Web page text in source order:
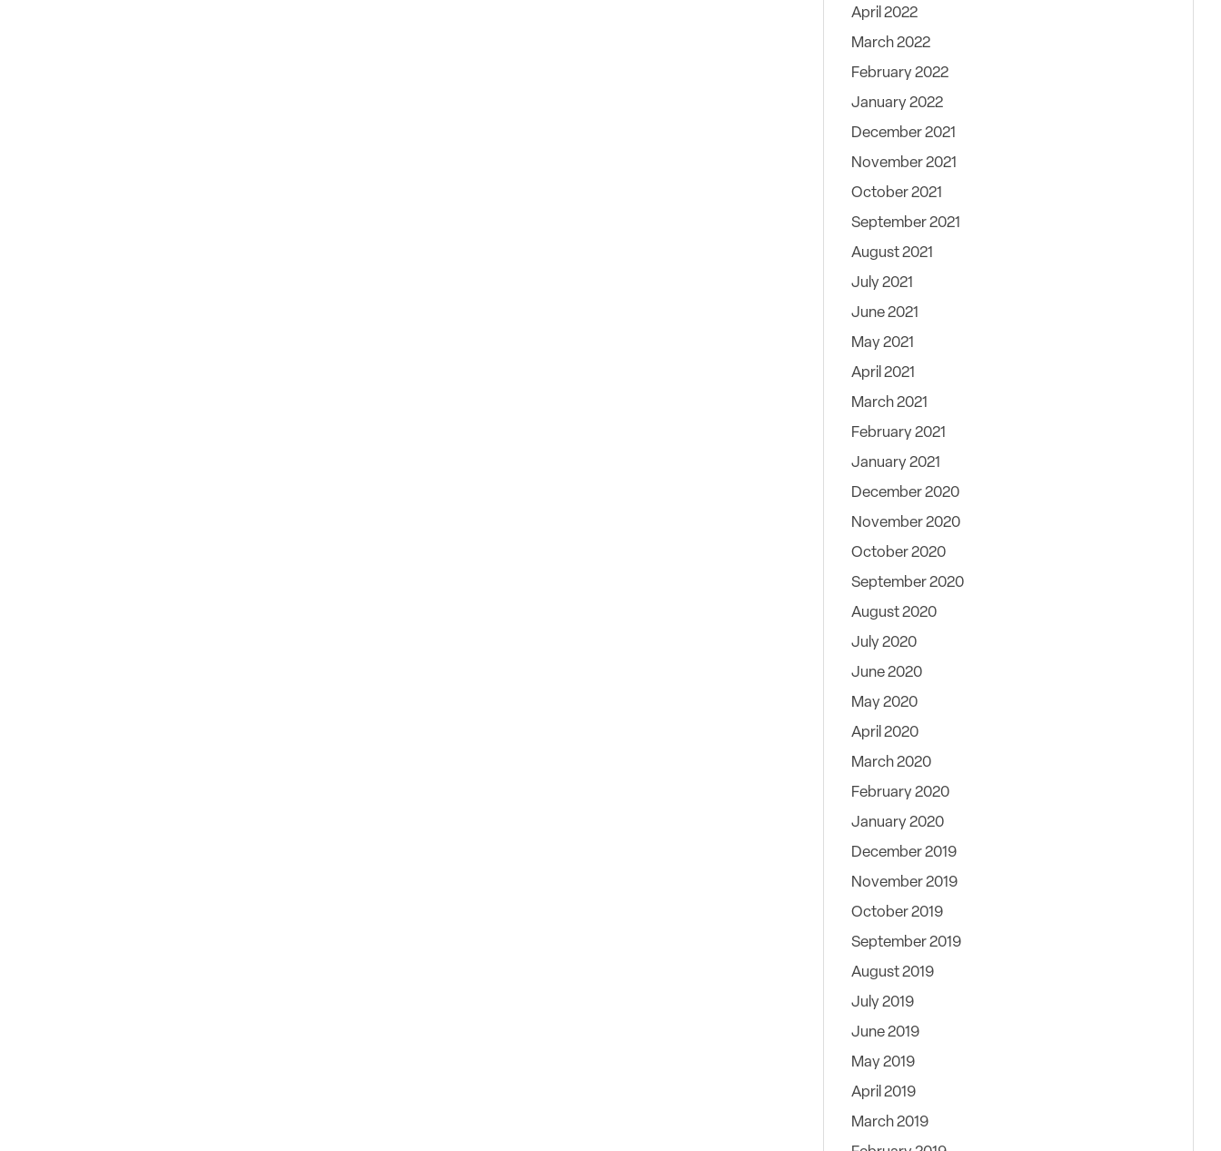
April 2022
March 2022
February 2022
January 2022
December 2021
November 2021
October 2021
September 2021
August 2021
July 2021
June 2021
May 2021
April 2021
March 2021
February 2021
January 2021
December 2020
November 2020
October 2020
September 2020
August 2020
July 2020
June 2020
May 2020
April 2020
March 2020
February 2020
January 2020
December 2019
November 2019
October 2019
September 2019
August 2019
July 2019
June 2019
May 2019
April 2019
March 2019